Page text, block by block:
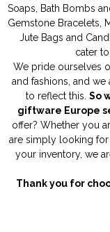
Soaps
Bath Bombs
Gemstone Bracelets
Jute Bags and
cater
We pride ourselves
and fashions, and
to reflect this. So
giftware Europe
offer? Whether you
are simply looking
your inventory, we
Thank you for